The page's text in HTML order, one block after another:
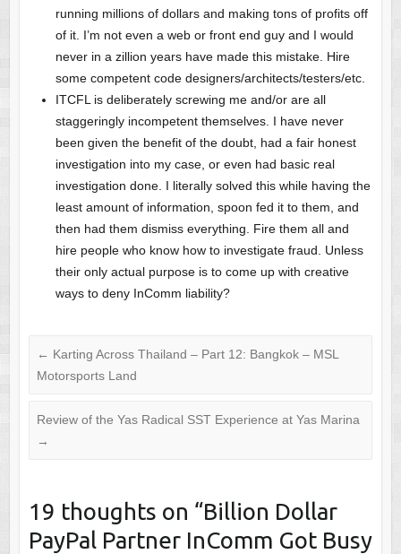
running millions of dollars and making tons of profits off
of it. I’m not even a web or front end guy and I would
never in a zillion years have made this mistake. Hire
some competent code designers/architects/testers/etc.
ITCFL is deliberately screwing me and/or are all
staggeringly incompetent themselves. I have never
been given the benefit of the doubt, had a fair honest
investigation into my case, or even had basic real
investigation done. I literally solved this while having the
least amount of information, spoon fed it to them, and
then had them dismiss everything. Fire them all and
hire people who know how to investigate fraud. Unless
their only actual purpose is to come up with creative
ways to deny InComm liability?
← Karting Across Thailand – Part 12: Bangkok – MSL
Motorsports Land
Review of the Yas Radical SST Experience at Yas Marina
→
19 thoughts on “Billion Dollar
PayPal Partner InComm Got Busy